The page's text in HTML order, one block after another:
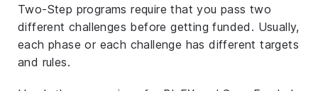
Two-Step programs require that you pass two
different challenges before getting funded. Usually,
each phase or each challenge has different targets
and rules.